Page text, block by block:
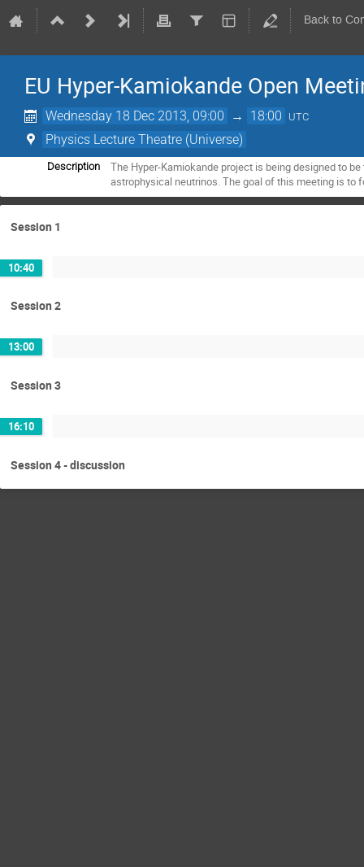
Back to
EU Hyper-Kamiokande Open
Wednesday 18 Dec 2013, 09:00 → 18:00 UTC
Physics Lecture Theatre (Universe)
Description
The Hyper-Kamiokande project is being designed to
astrophysical neutrinos. The goal of this meeting is
Session 1
10:40
Session 2
13:00
Session 3
16:10
Session 4 - discussion